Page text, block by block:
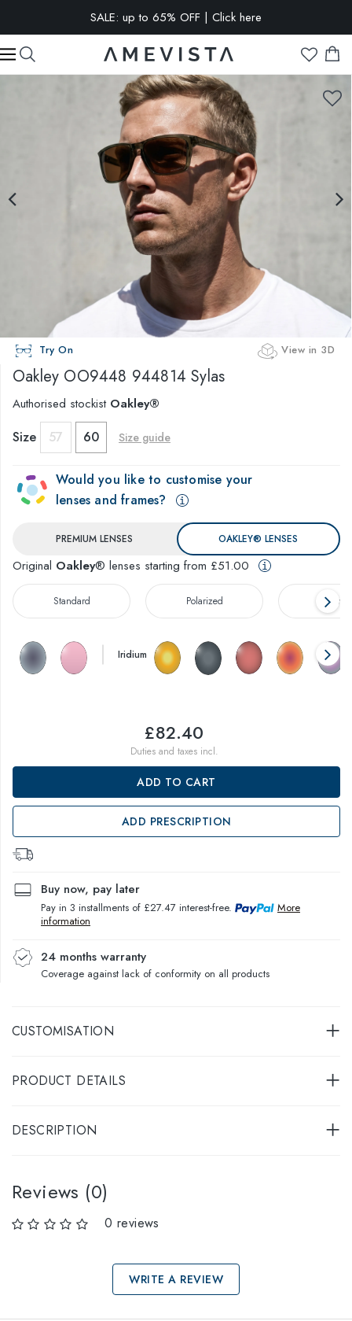
SALE: up to 65% OFF | Click here
EXTRA 10% OFF on all glasses with prescription lenses | Code:
VISION10
Try On View in 3D
Oakley OO9448 944814 Sylas
Authorised stockist Oakley®
Size 57 60 Size guide
Would you like to customise your
lenses and frames?
PREMIUM LENSES OAKLEY® LENSES
Original Oakley® lenses starting from £51.00
Standard Polarized Prizm™
Iridium
£82.40
Duties and taxes incl.
ADD TO CART
ADD PRESCRIPTION
Buy now, pay later
Pay in 3 installments of £27.47 interest-free.
More
information
24 months warranty
Coverage against lack of conformity on all products
CUSTOMISATION
PRODUCT DETAILS
DESCRIPTION
Reviews (0)
0 reviews
WRITE A REVIEW